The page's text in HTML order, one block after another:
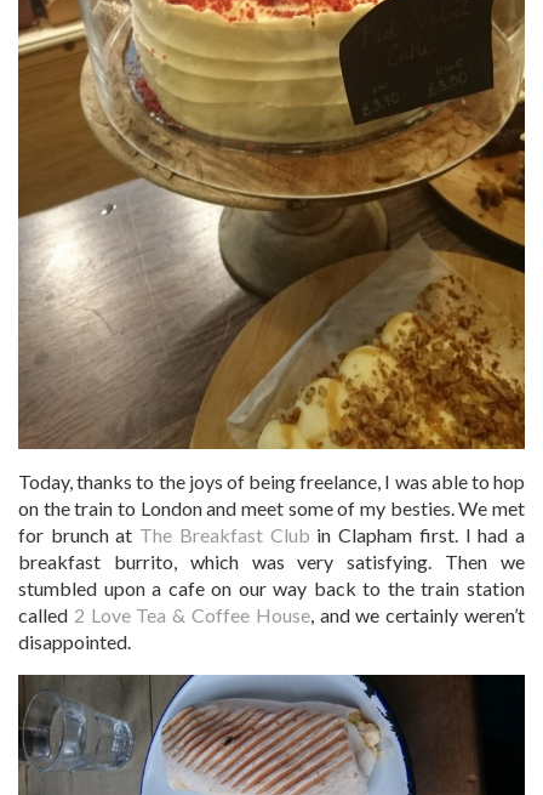
Today, thanks to the joys of being freelance, I was able to hop
on the train to London and meet some of my besties. We met
for brunch at The Breakfast Club in Clapham first. I had a
breakfast burrito, which was very satisfying. Then we
stumbled upon a cafe on our way back to the train station
called 2 Love Tea & Coffee House, and we certainly weren’t
disappointed.